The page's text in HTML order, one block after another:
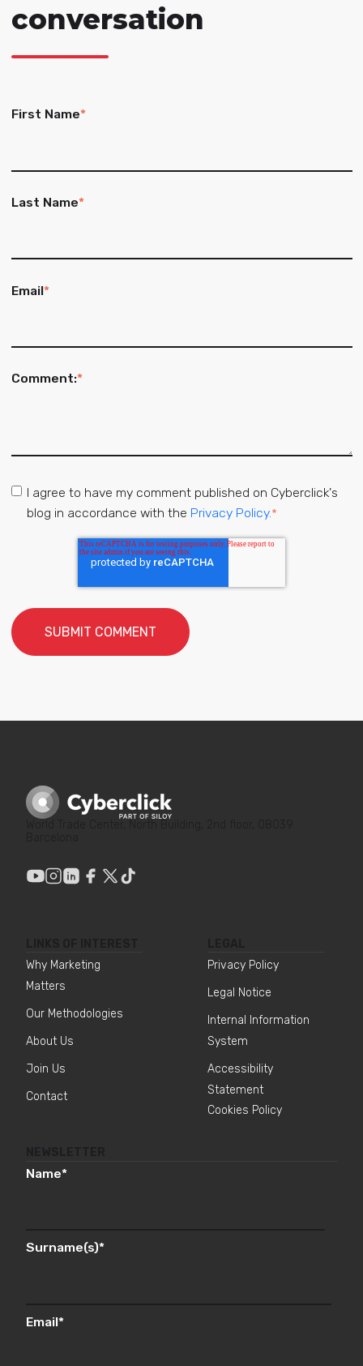
conversation
First Name*
Last Name*
Email*
Comment:*
I agree to have my comment published on Cyberclick's
blog in accordance with the Privacy Policy.*
Why Marketing
Matters
Our Methodologies
About Us
Join Us
Contact
Privacy Policy
Legal Notice
Internal Information
System
Accessibility
Statement
Cookies Policy
Name*
Surname(s)*
Email*